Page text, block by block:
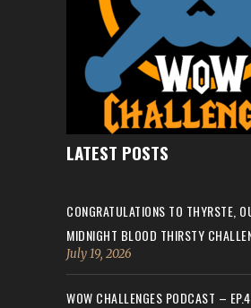
LATEST POSTS
CONGRATULATIONS TO THYRSTE,
MIDNIGHT BLOOD THIRSTY
July 19, 2026
WOW CHALLENGES PODCAST –